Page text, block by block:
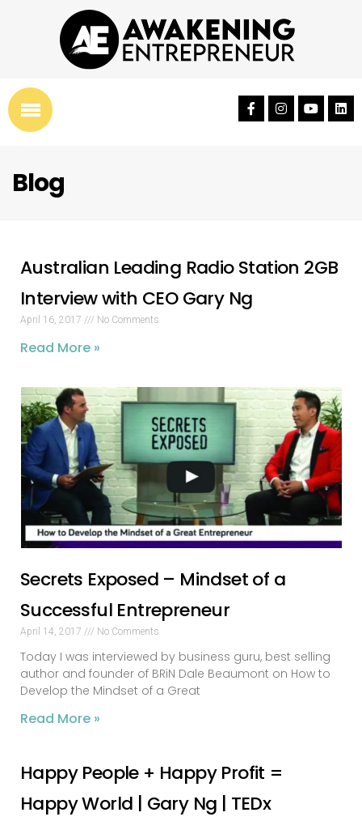
Blog
Australian Leading Radio Station 2GB
Interview with CEO Gary Ng
April 16, 2017 No Comments
Read More »
Secrets Exposed – Mindset of a
Successful Entrepreneur
April 14, 2017 No Comments
Today I was interviewed by business guru, best selling
author and founder of BRiN Dale Beaumont on How to
Develop the Mindset of a Great
Read More »
Happy People + Happy Profit =
Happy World | Gary Ng | TEDx